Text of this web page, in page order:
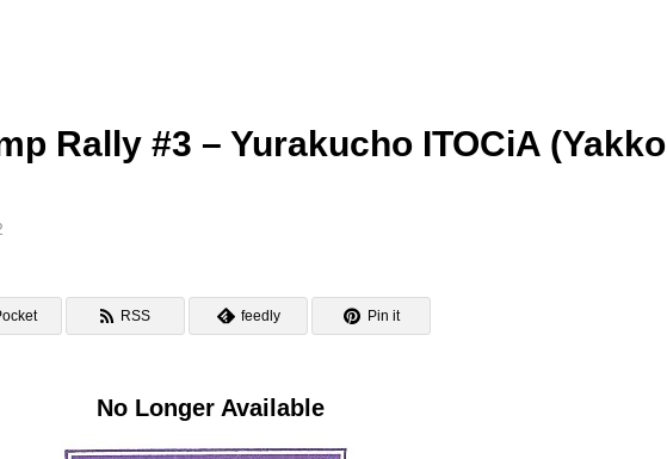
Rally #3 – Yurakucho ITOCiA (Yakko
RSS feedly Pin it
No Longer Available